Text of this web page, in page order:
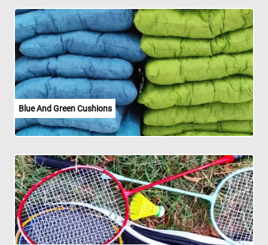
Blue And Green Cushions